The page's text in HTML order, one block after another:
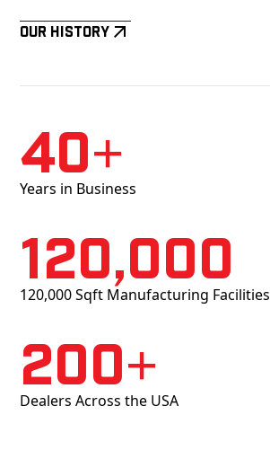
Our History
40+
Years in Business
120,000
120,000 Sqft Manufacturing Facilities
200+
Dealers Across the USA